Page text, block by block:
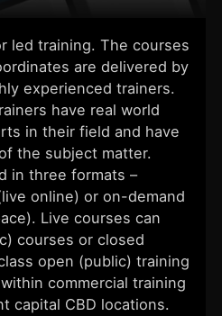
led training. The courses
are delivered by
experienced trainers.
have real world
in their field and have
the subject matter.
in three formats –
online) or on-demand
Live courses can
courses or closed
open (public) training
commercial training
capital CBD locations.